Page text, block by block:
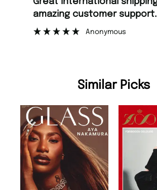
amazing customer support.
Anonymous
Similar Picks